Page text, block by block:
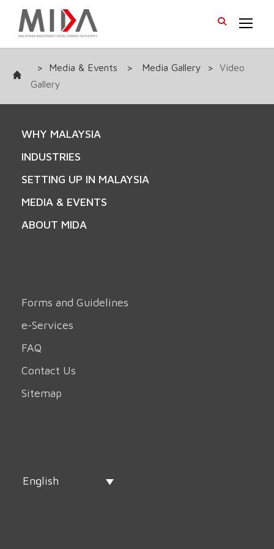
> Media & Events > Media Gallery >
Video
Gallery
WHY MALAYSIA
INDUSTRIES
SETTING UP IN MALAYSIA
MEDIA & EVENTS
ABOUT MIDA
Forms and Guidelines
e-Services
FAQ
Contact Us
Sitemap
English